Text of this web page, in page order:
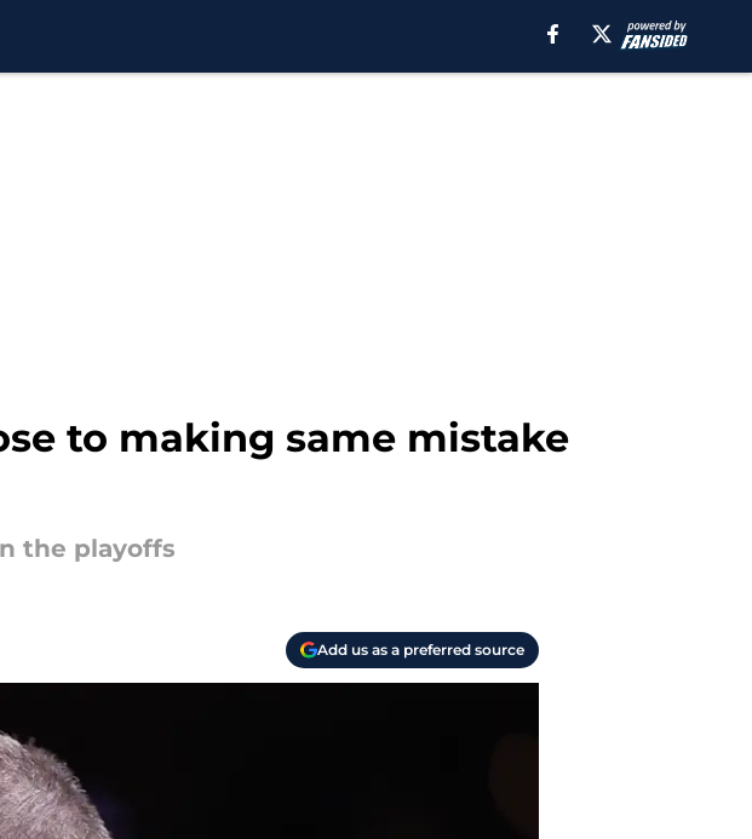
to making same mistake
the playoffs
Add us as a preferred source